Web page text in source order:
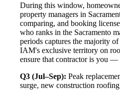
During this window,
property managers in
comparing, and booking
who ranks in the Sacramento
periods captures the majority
IAM's exclusive territory on
ensure that contractor is you
Q3 (Jul–Sep): Peak
surge, new construction roofing